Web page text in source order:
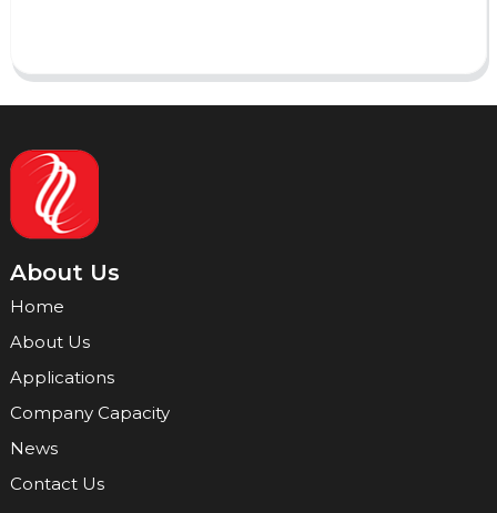
About Us
Home
About Us
Applications
Company Capacity
News
Contact Us